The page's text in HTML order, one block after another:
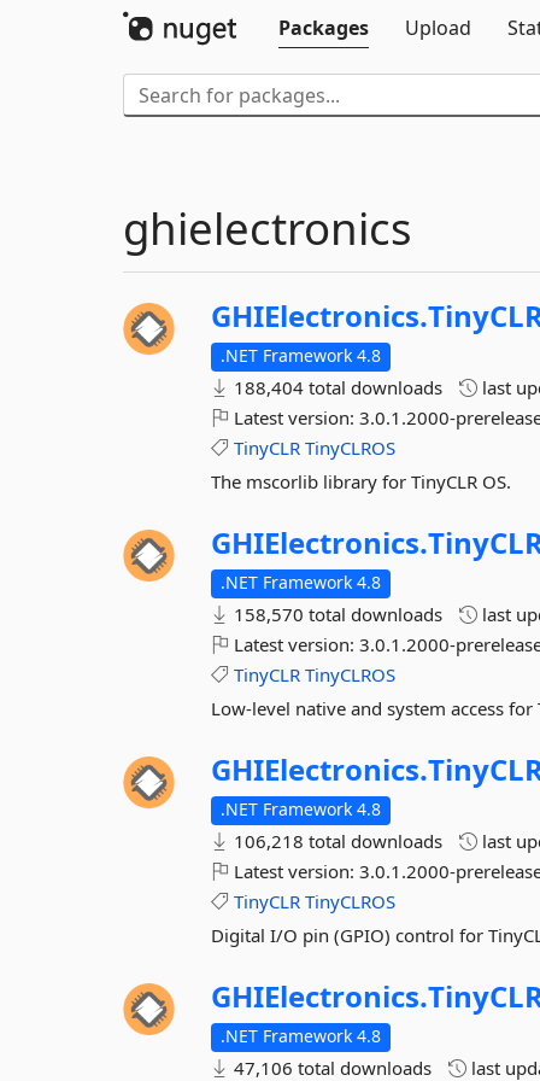
Packages Upload
ghielectronics
GHIElectronics.
.NET Framework 4.8
188,404 total downloads
last
Latest version:3.0.1.2000-
TinyCLR TinyCLROS
The mscorlib library for TinyCLR OS.
GHIElectronics.
.NET Framework 4.8
158,570 total downloads
last
Latest version:3.0.1.2000-
TinyCLR TinyCLROS
Low-level native and system access for
GHIElectronics.
.NET Framework 4.8
106,218 total downloads
last
Latest version:3.0.1.2000-
TinyCLR TinyCLROS
Digital I/O pin (GPIO) control for
GHIElectronics.
.NET Framework 4.8
47,106 total downloads last